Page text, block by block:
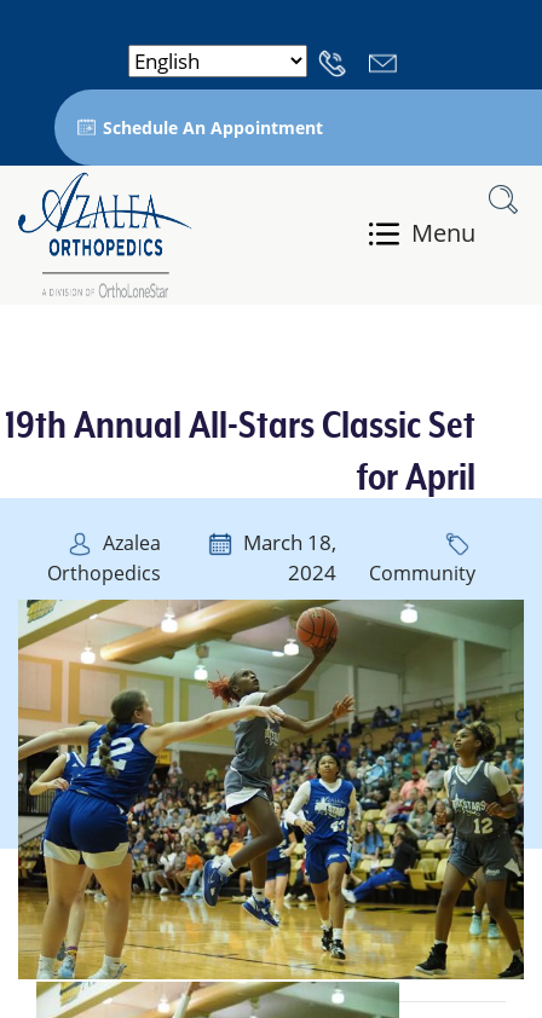
Schedule An Appointment
Menu
19th Annual All-Stars Classic Set
for April
Azalea
Orthopedics
March 18,
2024
Community